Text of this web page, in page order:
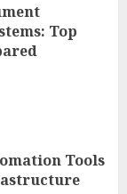
Top
Tools